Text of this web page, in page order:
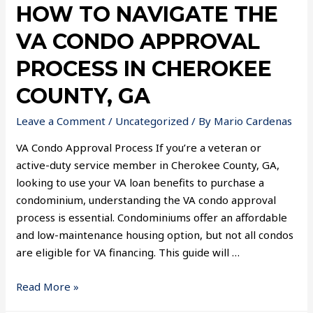
HOW TO NAVIGATE THE
VA CONDO APPROVAL
PROCESS IN CHEROKEE
COUNTY, GA
Leave a Comment / Uncategorized / By Mario Cardenas
VA Condo Approval Process If you’re a veteran or
active-duty service member in Cherokee County, GA,
looking to use your VA loan benefits to purchase a
condominium, understanding the VA condo approval
process is essential. Condominiums offer an affordable
and low-maintenance housing option, but not all condos
are eligible for VA financing. This guide will …
Read More »